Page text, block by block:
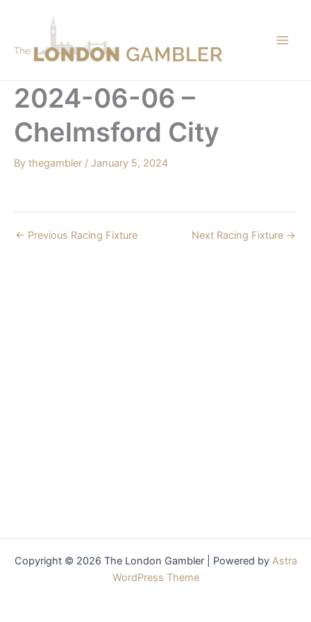
2024-06-06 –
Chelmsford City
By thegambler / January 5, 2024
← Previous Racing Fixture Next Racing Fixture →
Copyright © 2026 The London Gambler | Powered by Astra
WordPress Theme